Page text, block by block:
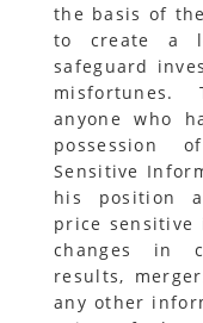
the basis of
to create a
safeguard
misfortunes.
anyone who
possession
Sensitive
his position
price sensitive
changes in
results,
any other